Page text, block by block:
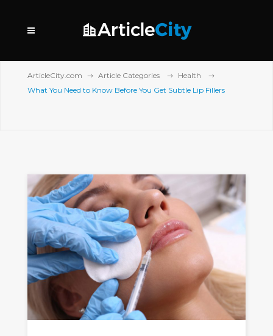
ArticleCity.com Article Categories
Health
What You Need to Know Before You Get Subtle Lip Fillers